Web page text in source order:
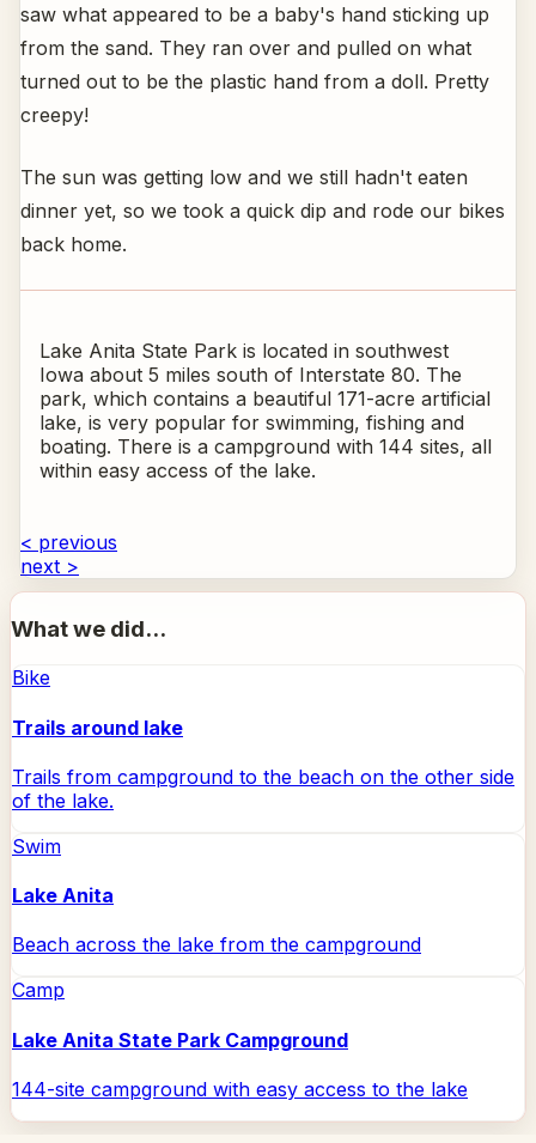
saw what appeared to be a baby's hand sticking up
from the sand. They ran over and pulled on what
turned out to be the plastic hand from a doll. Pretty
creepy!
The sun was getting low and we still hadn't eaten
dinner yet, so we took a quick dip and rode our bikes
back home.
Lake Anita State Park is located in southwest
Iowa about 5 miles south of Interstate 80. The
park, which contains a beautiful 171-acre artificial
lake, is very popular for swimming, fishing and
boating. There is a campground with 144 sites, all
within easy access of the lake.
< previous
next >
What we did...
Bike
Trails around lake
Trails from campground to the beach on the other side
of the lake.
Swim
Lake Anita
Beach across the lake from the campground
Camp
Lake Anita State Park Campground
144-site campground with easy access to the lake